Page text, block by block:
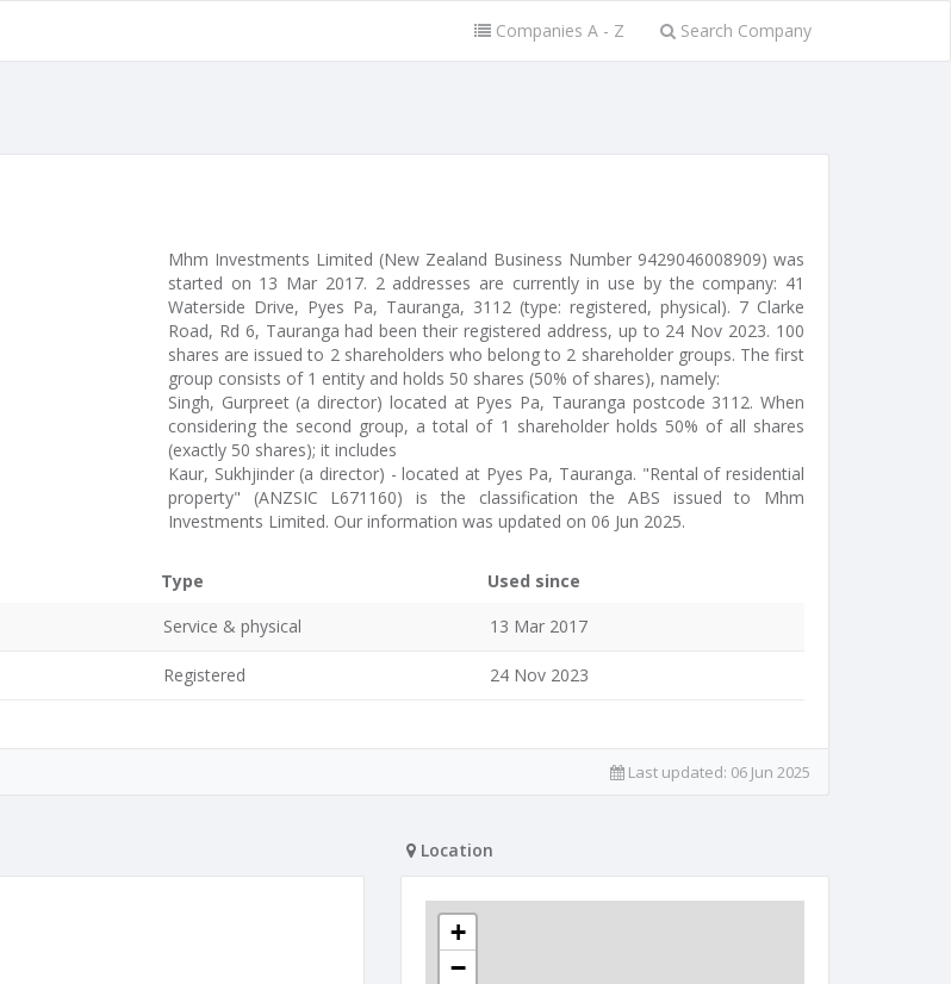
Companies A - Z Search Company
Mhm Investments Limited (New Zealand Business Number 9429046008909) was
started on 13 Mar 2017. 2 addresses are currently in use by the company: 41
Waterside Drive, Pyes Pa, Tauranga, 3112 (type: registered, physical). 7 Clarke
Road, Rd 6, Tauranga had been their registered address, up to 24 Nov 2023. 100
shares are issued to 2 shareholders who belong to 2 shareholder groups. The first
group consists of 1 entity and holds 50 shares (50% of shares), namely:
Singh, Gurpreet (a director) located at Pyes Pa, Tauranga postcode 3112. When
considering the second group, a total of 1 shareholder holds 50% of all shares
(exactly 50 shares); it includes
Kaur, Sukhjinder (a director) - located at Pyes Pa, Tauranga. "Rental of residential
property" (ANZSIC L671160) is the classification the ABS issued to Mhm
Investments Limited. Our information was updated on 06 Jun 2025.
Type
Used since
Service & physical 13 Mar 2017
Registered 24 Nov 2023
Last updated: 06 Jun 2025
Location
+
−